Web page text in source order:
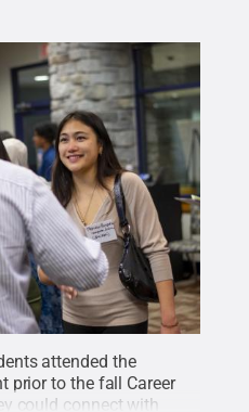
attended the
prior to the fall Career
could connect with